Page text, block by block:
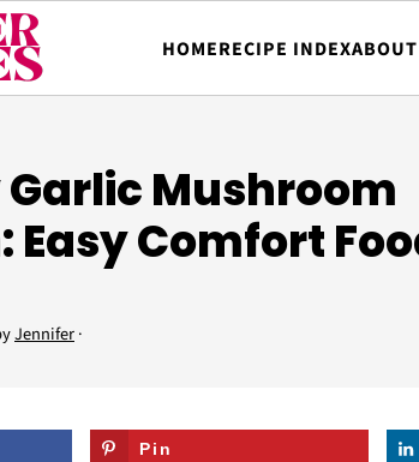
HOMERECIPE INDEX
Mushroom
Easy Comfort
Jennifer·
Pin